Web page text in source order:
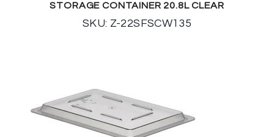
STORAGE CONTAINER 20.8L CLEAR
SKU: Z-22SFSCW135